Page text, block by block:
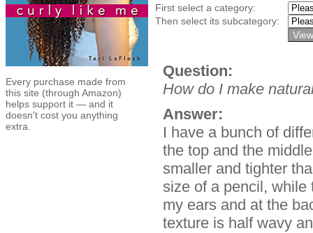
Every purchase made from
this site (through Amazon)
helps support it — and it
doesn't cost you anything
extra.
First select a category:
Then select its subcategory:
Question:
How do I make
Answer:
I have a bunch of
the top and the
smaller and tighter
size of a pencil, while
my ears and at the
texture is half wavy